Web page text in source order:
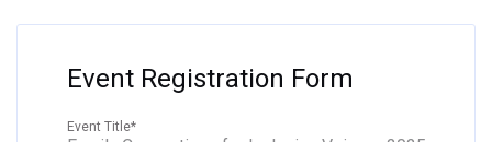
Event Registration Form
Event Title*